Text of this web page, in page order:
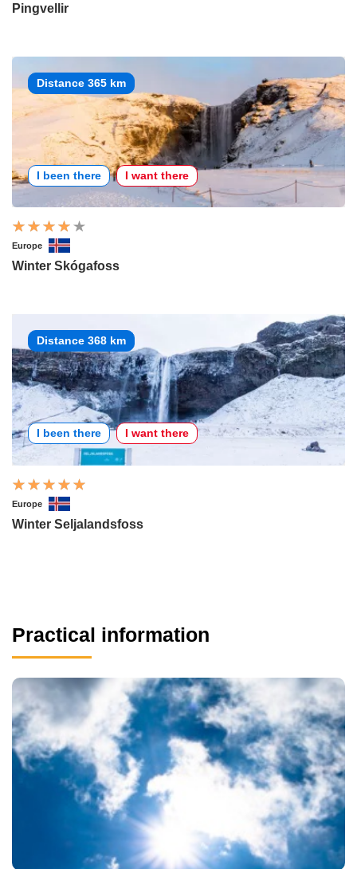
Pingvellir
Distance 365 km
I been there I want there
Europe
Winter Skógafoss
Distance 368 km
I been there I want there
Europe
Winter Seljalandsfoss
Practical information